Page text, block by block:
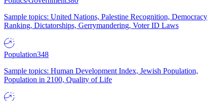
Sample topics: United Nations, Palestine Recognition, Democracy
Ranking, Dictatorships, Gerrymandering, Voter ID Laws
Population348
Sample topics: Human Development Index, Jewish Population,
Population in 2100, Quality of Life